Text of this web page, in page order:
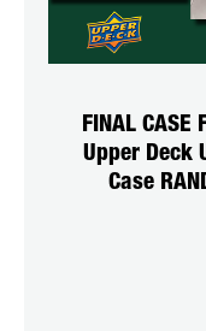
FINAL CASE
Upper Deck
Case